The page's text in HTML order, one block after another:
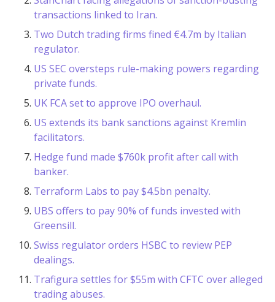
transactions linked to Iran.
Two Dutch trading firms fined €4.7m by Italian
regulator.
US SEC oversteps rule-making powers regarding
private funds.
UK FCA set to approve IPO overhaul.
US extends its bank sanctions against Kremlin
facilitators.
Hedge fund made $760k profit after call with
banker.
Terraform Labs to pay $4.5bn penalty.
UBS offers to pay 90% of funds invested with
Greensill.
Swiss regulator orders HSBC to review PEP
dealings.
Trafigura settles for $55m with CFTC over alleged
trading abuses.